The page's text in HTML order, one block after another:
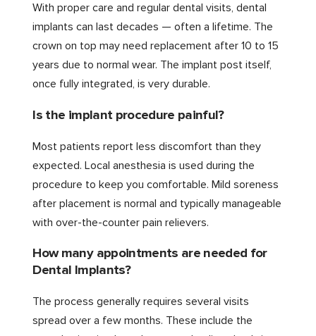
With proper care and regular dental visits, dental
implants can last decades — often a lifetime. The
crown on top may need replacement after 10 to 15
years due to normal wear. The implant post itself,
once fully integrated, is very durable.
Is the implant procedure painful?
Most patients report less discomfort than they
expected. Local anesthesia is used during the
procedure to keep you comfortable. Mild soreness
after placement is normal and typically manageable
with over-the-counter pain relievers.
How many appointments are needed for
Dental Implants?
The process generally requires several visits
spread over a few months. These include the